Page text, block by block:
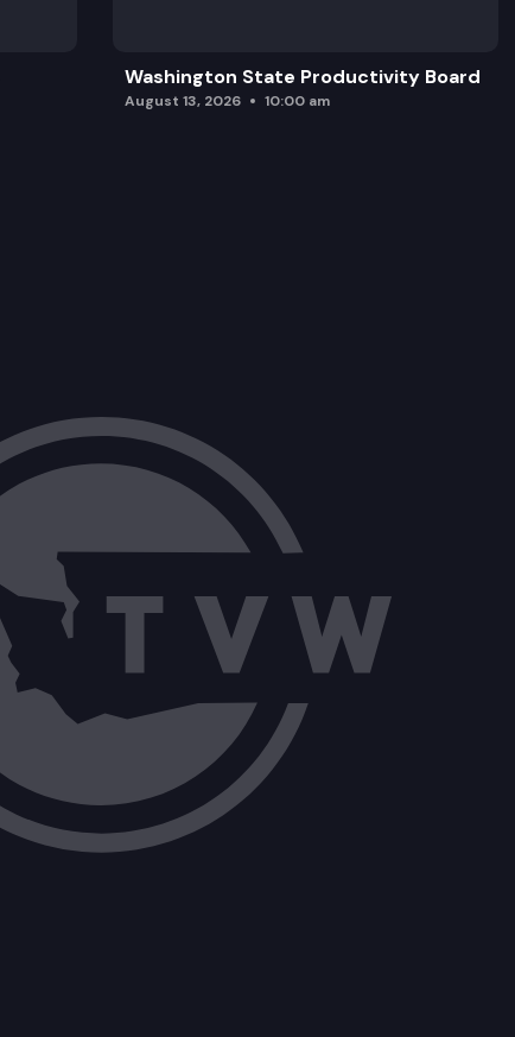
Washington State Productivity Board
August 13, 2026 10:00 am